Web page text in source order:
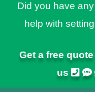
Did you have
help with
Get a free
us